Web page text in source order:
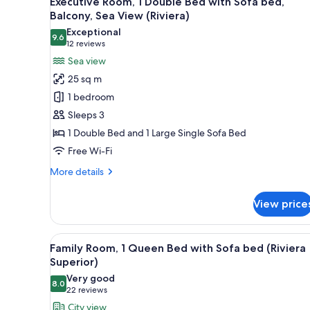
rooms
all
photos
for
Executive
Room,
Double
Bed
with
Sofa
bed,
View
(Riviera)
Balcony, Sea View (Riviera)
9.69.6 out of 10
Exceptional
12 reviews
(12
reviews)
Sea view
25 sq m
1 bedroom
Sleeps 3
1 Double Bed and 1 Large Single Sofa Bed
Free Wi-Fi
More details
More
Room,
Double
Bed
with
Sofa
bed,
View
View
all
photos
for
Family
A hotel room with a bed, a
8
Family Room, 1 Queen Bed with Sofa bed (Riviera
Superior)
8.08.0 out of 10
Very good
22 reviews
(22
reviews)
City view